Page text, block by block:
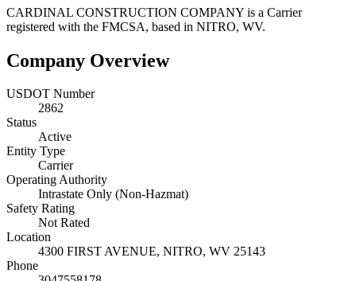
CARDINAL CONSTRUCTION COMPANY is a Carrier
registered with the FMCSA, based in NITRO, WV.
Company Overview
USDOT Number
2862
Status
Active
Entity Type
Carrier
Operating Authority
Intrastate Only (Non-Hazmat)
Safety Rating
Not Rated
Location
4300 FIRST AVENUE, NITRO, WV 25143
Phone